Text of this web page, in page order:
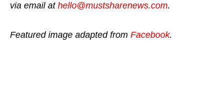
via email at hello@mustsharenews.com.
Featured image adapted from Facebook.